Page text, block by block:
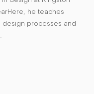
he teaches
processes and